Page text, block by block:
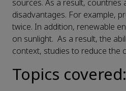
sources. As a result,
disadvantages. For example,
twice. In addition, renewable
on sunlight. As a result, the
context, studies to reduce the
Topics covered: